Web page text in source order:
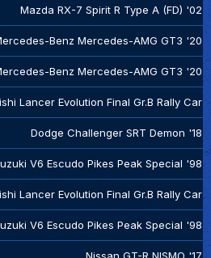
Mazda RX-7 Spirit R Type A (FD) '02
Benz Mercedes-AMG GT3 '20
Benz Mercedes-AMG GT3 '20
Lancer Evolution Final Gr.B Rally Car
Dodge Challenger SRT Demon '18
V6 Escudo Pikes Peak Special '98
Lancer Evolution Final Gr.B Rally Car
V6 Escudo Pikes Peak Special '98